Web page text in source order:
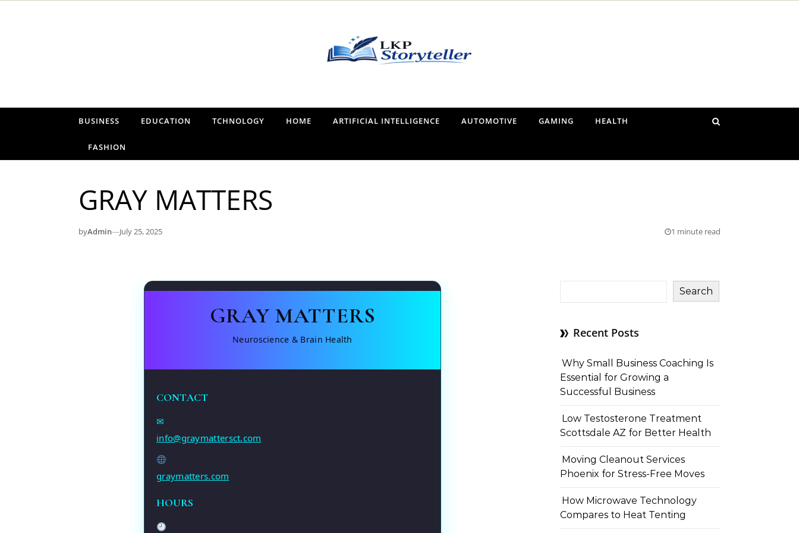
Narrating the World, One Tale at a Time
BUSINESS EDUCATION TCHNOLOGY HOME ARTIFICIAL INTELLIGENCE AUTOMOTIVE GAMING HEALTH
FASHION
GRAY MATTERS
byAdmin—July 25, 2025 1 minute read
GRAY MATTERS
Neuroscience & Brain Health
CONTACT
✉
info@graymattersct.com
graymatters.com
HOURS
Search
Recent Posts
Why Small Business Coaching Is
Essential for Growing a
Successful Business
Low Testosterone Treatment
Scottsdale AZ for Better Health
Moving Cleanout Services
Phoenix for Stress-Free Moves
How Microwave Technology
Compares to Heat Tenting